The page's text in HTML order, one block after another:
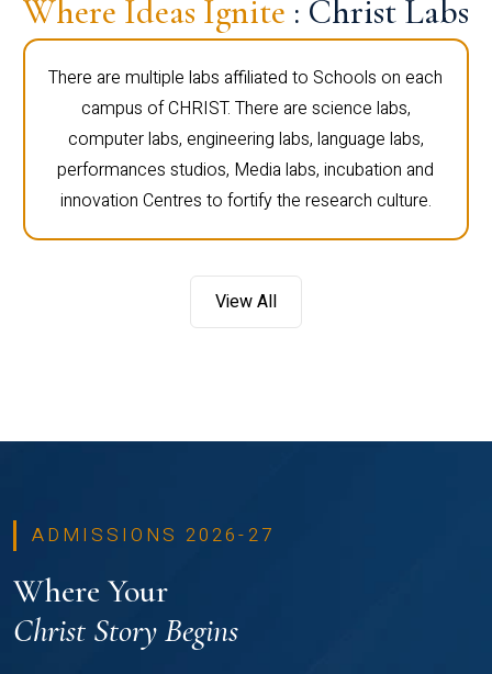
Where Ideas Ignite : Christ Labs
There are multiple labs affiliated to Schools on each
campus of CHRIST. There are science labs,
computer labs, engineering labs, language labs,
performances studios, Media labs, incubation and
innovation Centres to fortify the research culture.
View All
ADMISSIONS 2026-27
Where Your
Christ Story Begins